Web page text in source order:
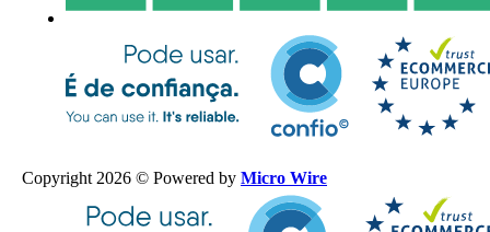
Copyright 2026 © Powered by Micro Wire